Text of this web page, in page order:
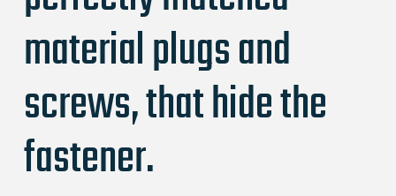
material plugs and
screws, that hide the
fastener.